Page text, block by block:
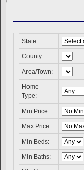
State:
County:
Area/Town:
Home
Type:
Min Price:
Max Price:
Min Beds:
Min Baths: